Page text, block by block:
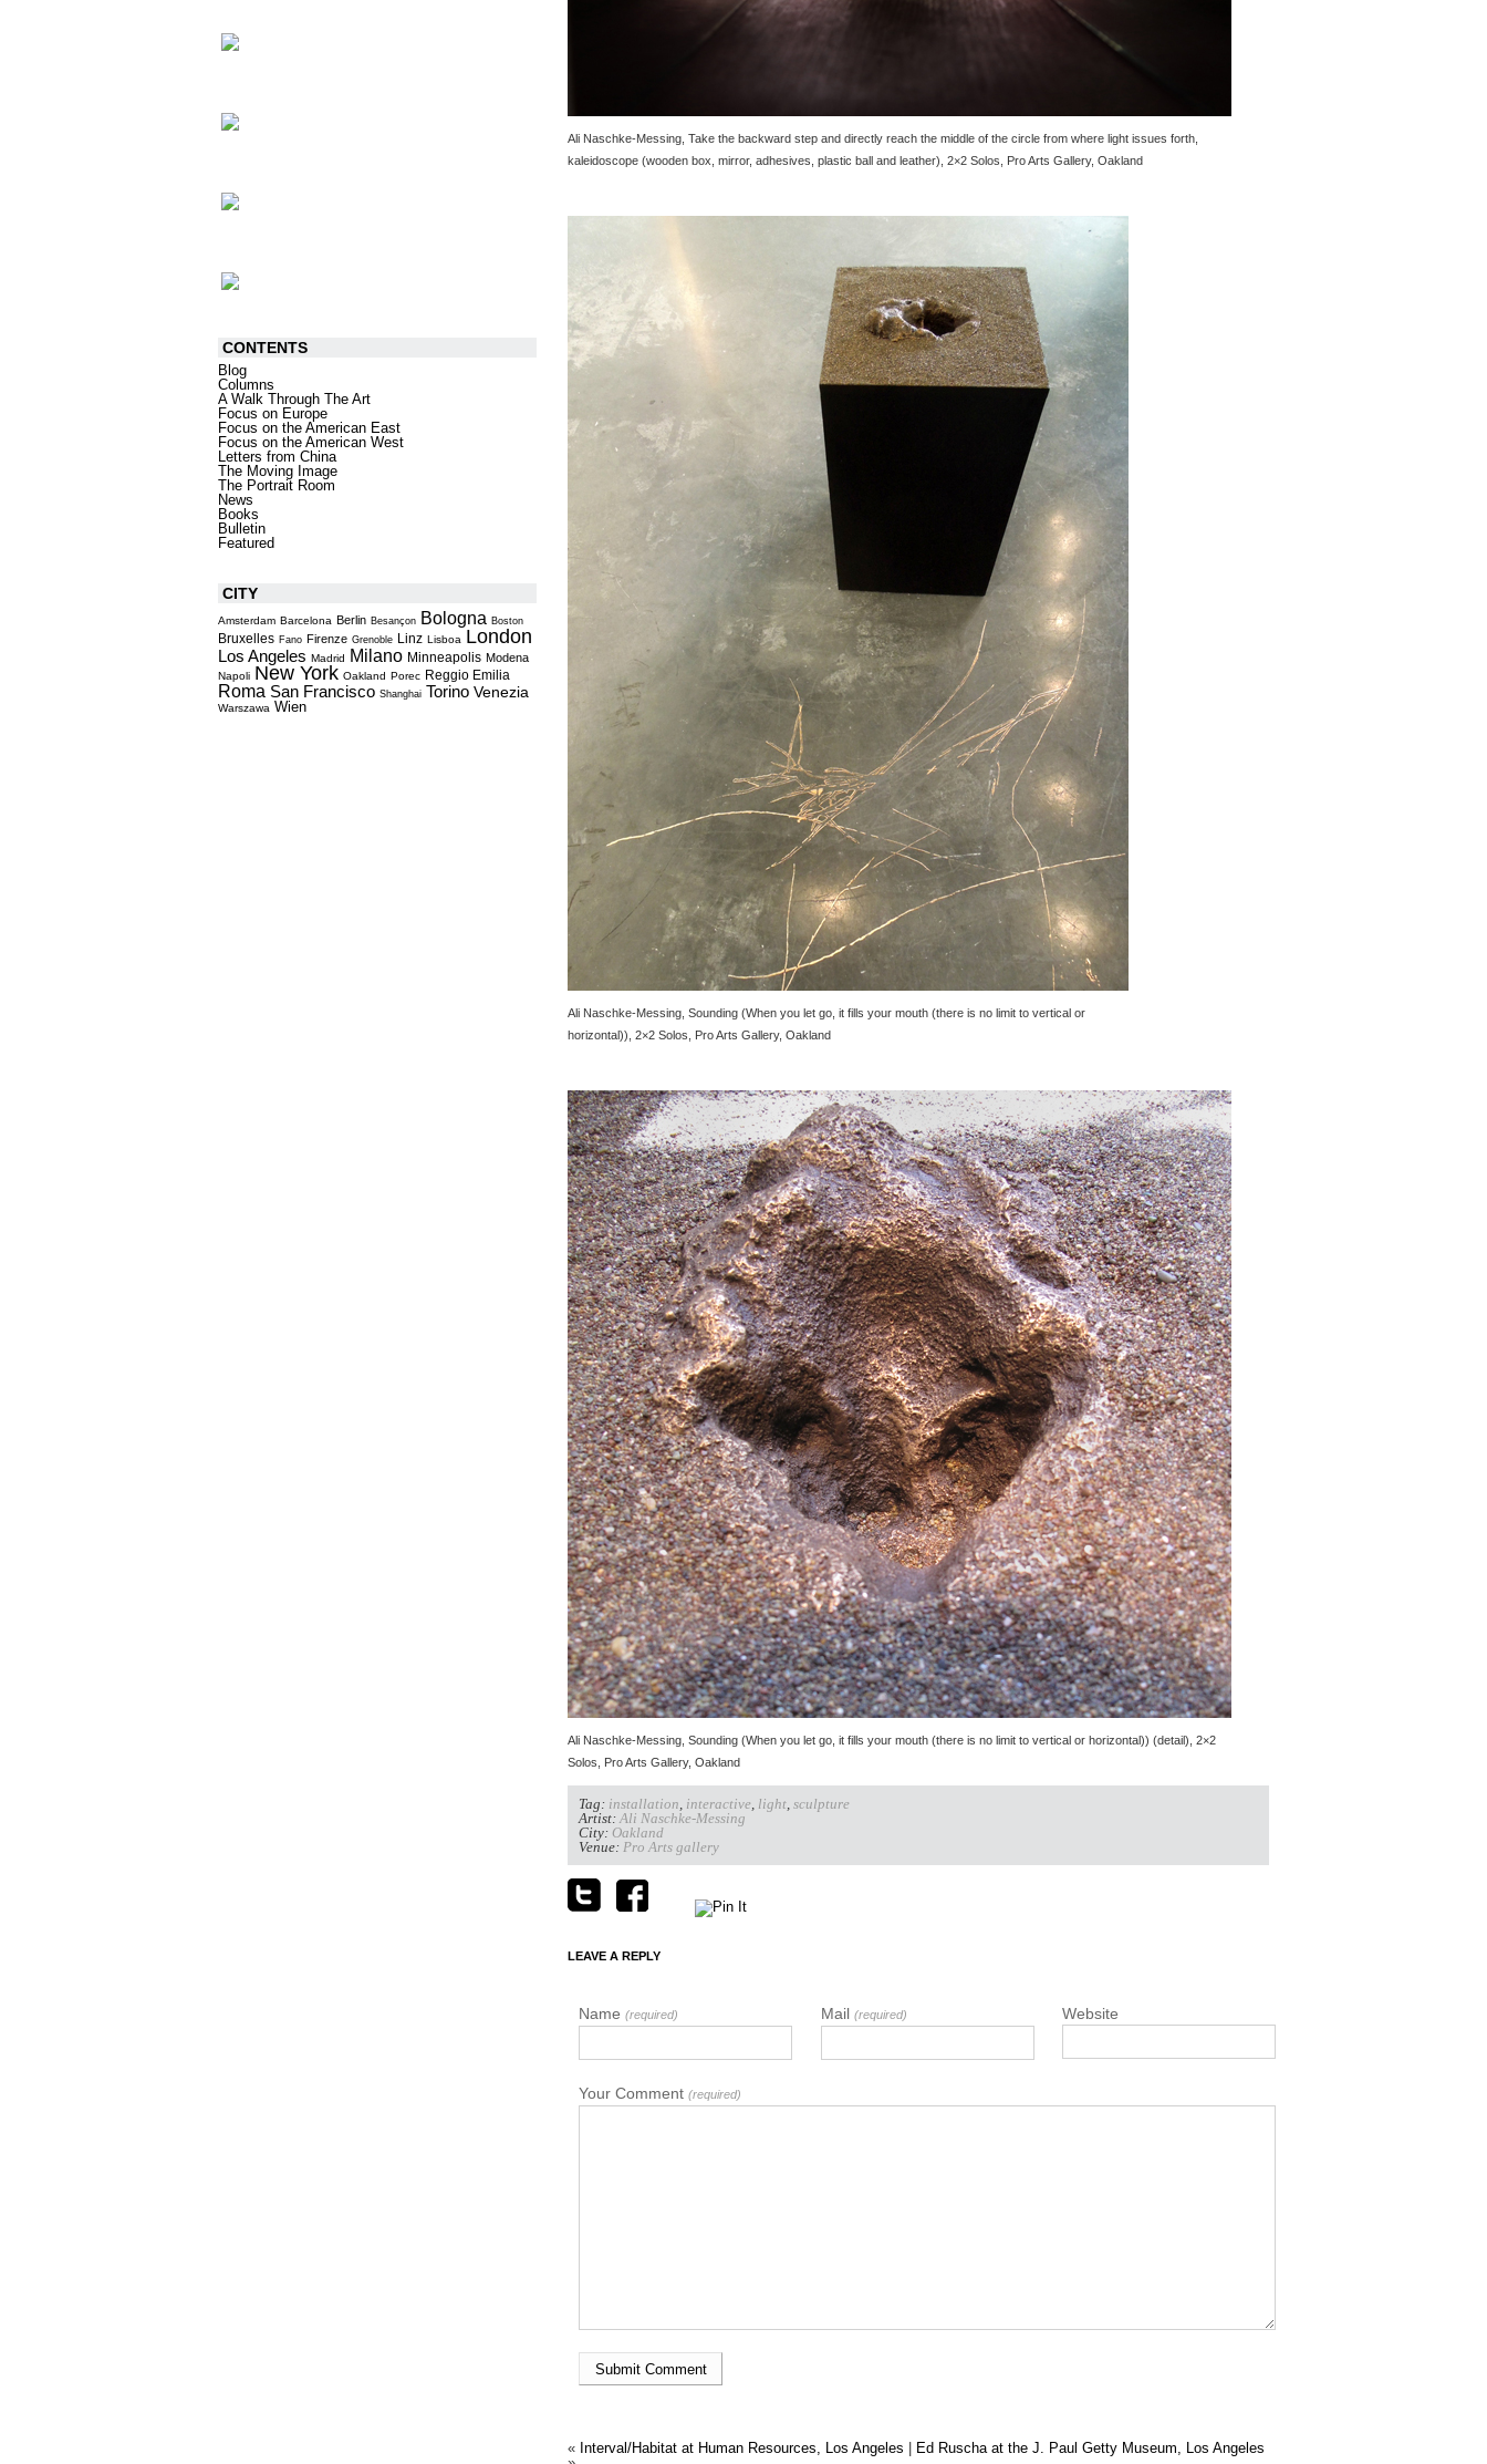
Ali Naschke-Messing, Take the backward step and directly reach the middle of the circle from where light issues forth,
kaleidoscope (wooden box, mirror, adhesives, plastic ball and leather), 2×2 Solos, Pro Arts Gallery, Oakland
Ali Naschke-Messing, Sounding (When you let go, it fills your mouth (there is no limit to vertical or
horizontal)), 2×2 Solos, Pro Arts Gallery, Oakland
Ali Naschke-Messing, Sounding (When you let go, it fills your mouth (there is no limit to vertical or horizontal)) (detail), 2×2
Solos, Pro Arts Gallery, Oakland
Tag: installation, interactive, light,sculpture
Artist:Ali Naschke-Messing
City: Oakland
Venue:Pro Arts gallery
LEAVE A REPLY
Name(required) Mail (required) Website
Your Comment(required)
« Interval/Habitat at Human Resources, Los Angeles
Ed Ruscha at the J. Paul Getty Museum, Los Angeles
CONTENTS
Blog
Columns
A Walk Through The Art
Focus on Europe
Focus on the American East
Focus on the American West
Letters from China
The Moving Image
The Portrait Room
News
Books
Bulletin
Featured
CITY
Amsterdam Barcelona Berlin Besançon Bologna Boston
Bruxelles Fano Firenze Grenoble Linz Lisboa London
Los Angeles Madrid Milano Minneapolis Modena
Napoli New York Oakland Porec Reggio Emilia
Roma San Francisco Shanghai Torino Venezia
Warszawa Wien